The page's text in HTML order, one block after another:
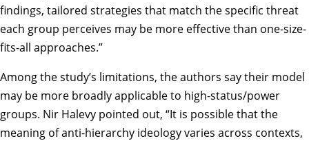
findings, tailored strategies that match the specific threat
each group perceives may be more effective than one-size-
fits-all approaches.”
Among the study’s limitations, the authors say their model
may be more broadly applicable to high-status/power
groups. Nir Halevy pointed out, “It is possible that the
meaning of anti-hierarchy ideology varies across contexts,